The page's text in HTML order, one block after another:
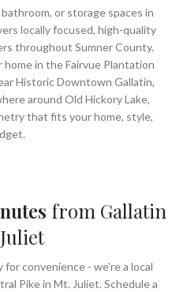
or storage spaces in
locally focused, high-quality
throughout Sumner County.
in the Fairvue Plantation
Historic Downtown Gallatin,
around Old Hickory Lake,
that fits your home, style,
from Gallatin
convenience - we're a local
Pike in Mt. Juliet. Schedule a